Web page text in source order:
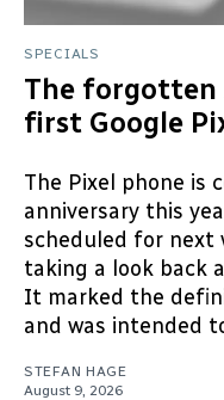
SPECIALS
The forgotten
first Google
The Pixel phone is
anniversary this
scheduled for next
taking a look back
It marked the
and was intended
STEFAN HAGE
August 9, 2026